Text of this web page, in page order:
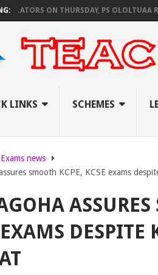
ON THURSDAY, PS OLOLTUAA REVEALS
LINKS SCHEMES
Exams news
smooth KCPE, KCSE exams
DESPITE